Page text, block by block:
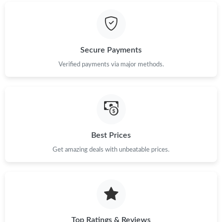
Just Sold: Rachel from Cleveland on May 12, 2026 at 5:54 PM.
Just Sold: Hannah from Mexico City on May 24, 2026 at 11:50
Secure Payments
Verified payments via major methods.
Best Prices
Get amazing deals with unbeatable prices.
Top Ratings & Reviews